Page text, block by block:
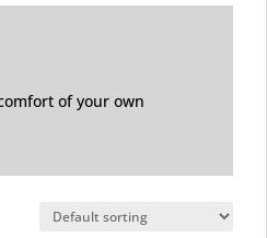
of your own